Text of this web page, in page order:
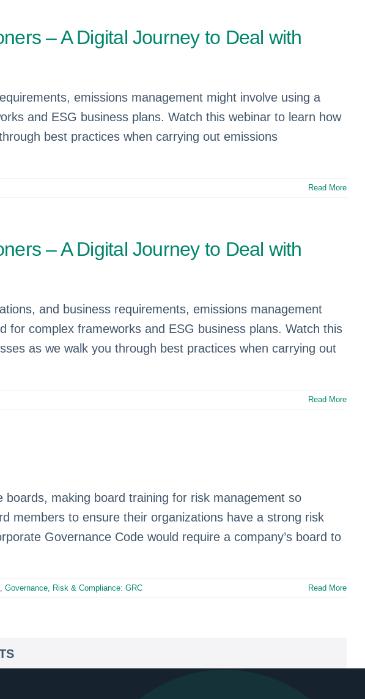
– A Digital Journey to Deal with
emissions management might involve using a
and ESG business plans. Watch this webinar to learn how
best practices when carrying out emissions
Read More
– A Digital Journey to Deal with
and business requirements, emissions management
for complex frameworks and ESG business plans. Watch this
as we walk you through best practices when carrying out
Read More
making board training for risk management so
members to ensure their organizations have a strong risk
Governance Code would require a company’s board to
, Governance, Risk & Compliance: GRC Read More